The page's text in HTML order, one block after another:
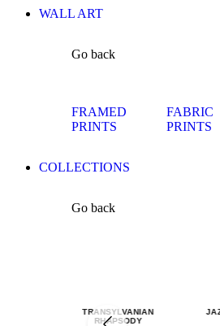
WALL ART
Go back
FRAMED
PRINTS
FABRIC
PRINTS
COLLECTIONS
Go back
TRANSYLVANIAN
RHAPSODY